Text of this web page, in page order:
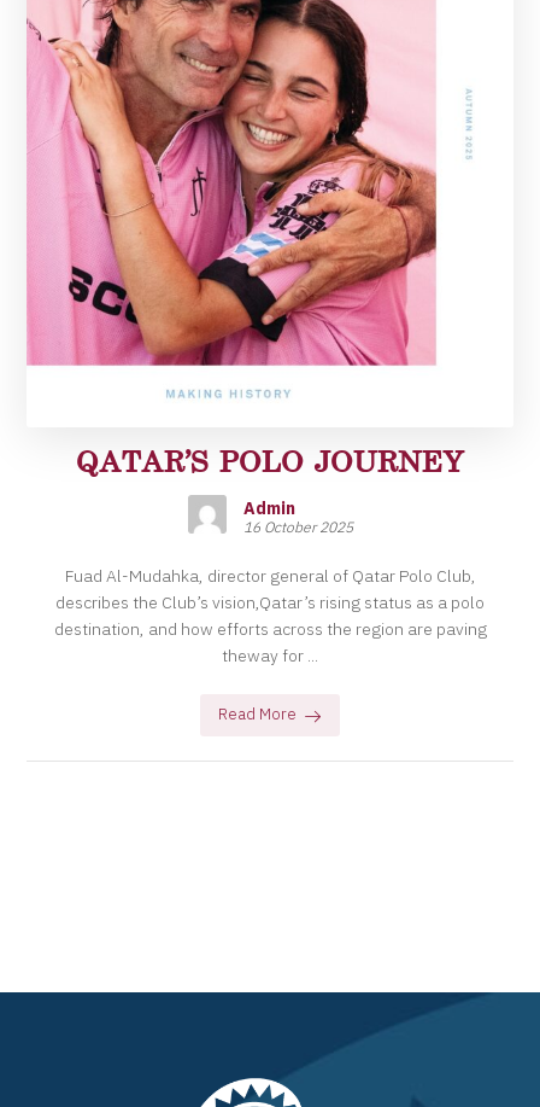
QATAR’S POLO JOURNEY
Admin
16 October 2025
Fuad Al-Mudahka, director general of Qatar Polo Club,
describes the Club’s vision,Qatar’s rising status as a polo
destination, and how efforts across the region are paving
theway for ...
Read More